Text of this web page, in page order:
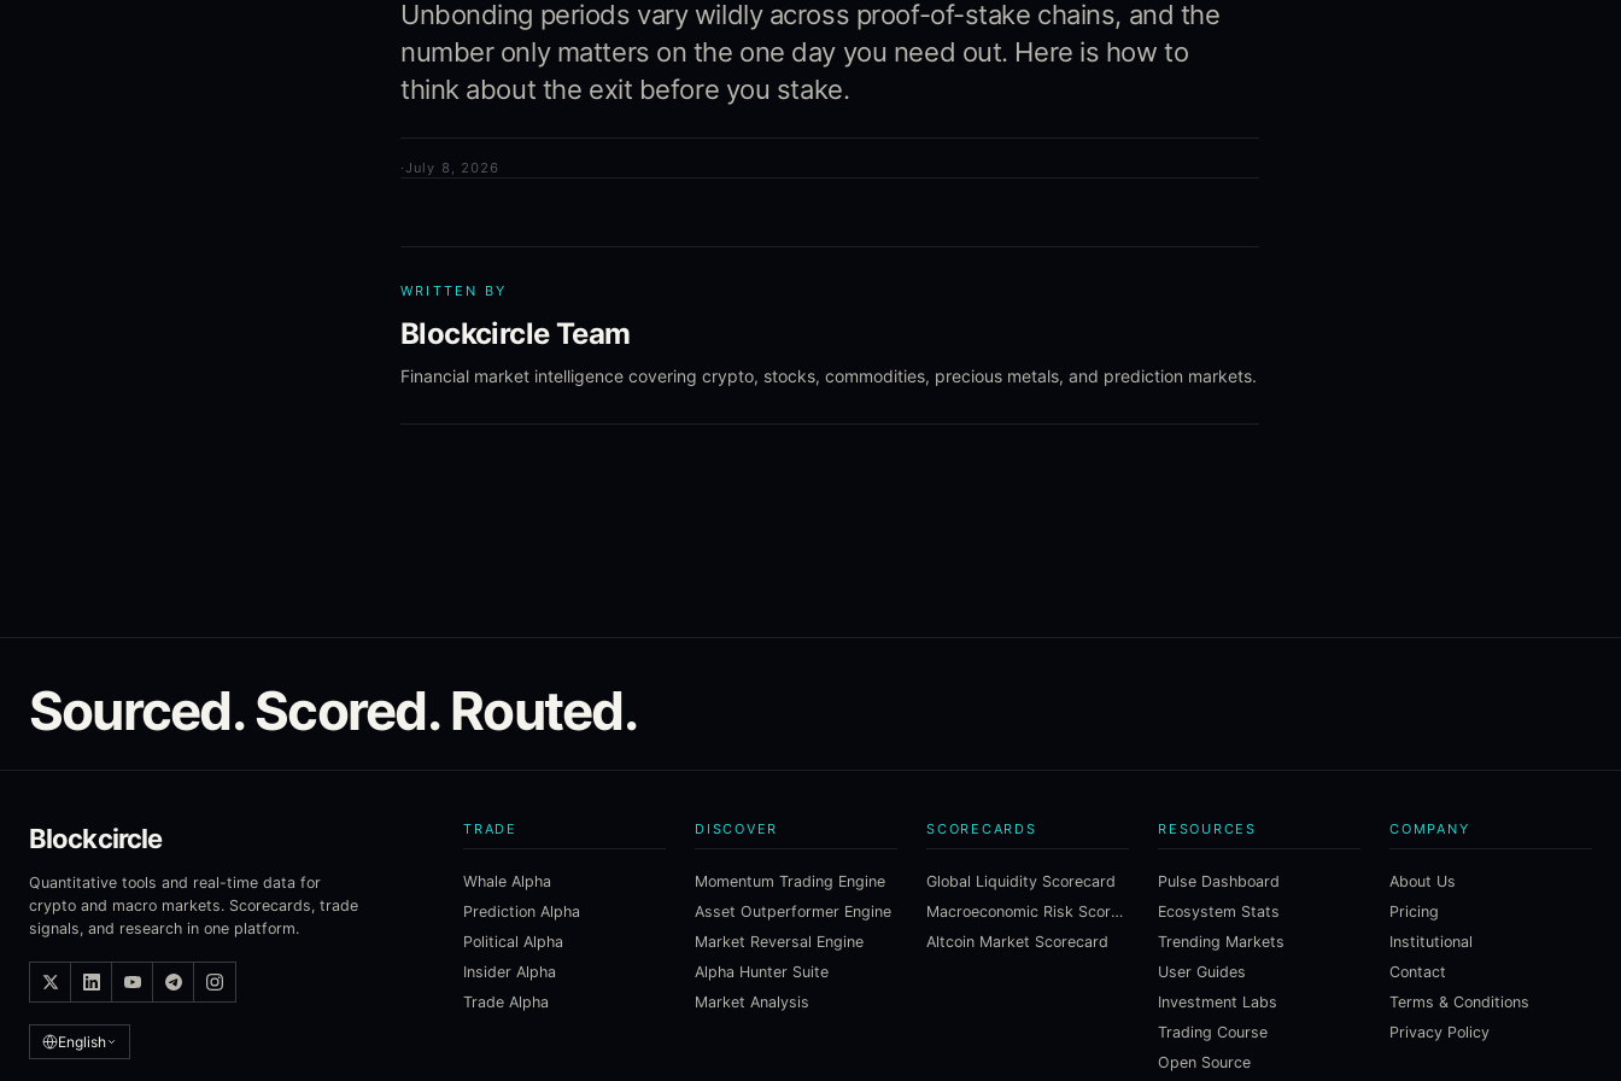
Unbonding periods vary wildly across proof-of-stake chains, and the
number only matters on the one day you need out. Here is how to
think about the exit before you stake.
·July 8, 2026
WRITTEN BY
Blockcircle Team
Financial market intelligence covering crypto, stocks, commodities, precious metals, and prediction markets.
Sourced. Scored. Routed.
Blockcircle
Quantitative tools and real-time data for
crypto and macro markets. Scorecards, trade
signals, and research in one platform.
English
TRADE
Whale Alpha
Prediction Alpha
Political Alpha
Insider Alpha
Trade Alpha
DISCOVER
Momentum Trading Engine
Asset Outperformer Engine
Market Reversal Engine
Alpha Hunter Suite
Market Analysis
SCORECARDS
Global Liquidity Scorecard
Macroeconomic Risk Scorecard
Altcoin Market Scorecard
RESOURCES
Pulse Dashboard
Ecosystem Stats
Trending Markets
User Guides
Investment Labs
Trading Course
Open Source
COMPANY
About Us
Pricing
Institutional
Contact
Terms & Conditions
Privacy Policy